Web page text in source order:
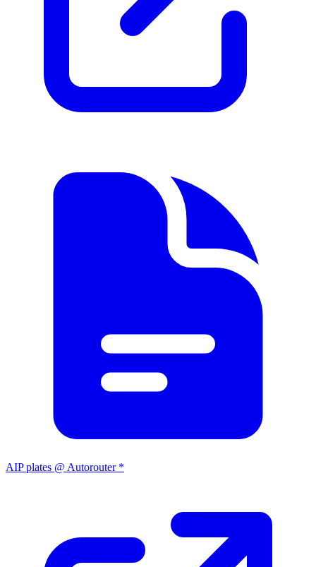
AIP plates @ Autorouter *